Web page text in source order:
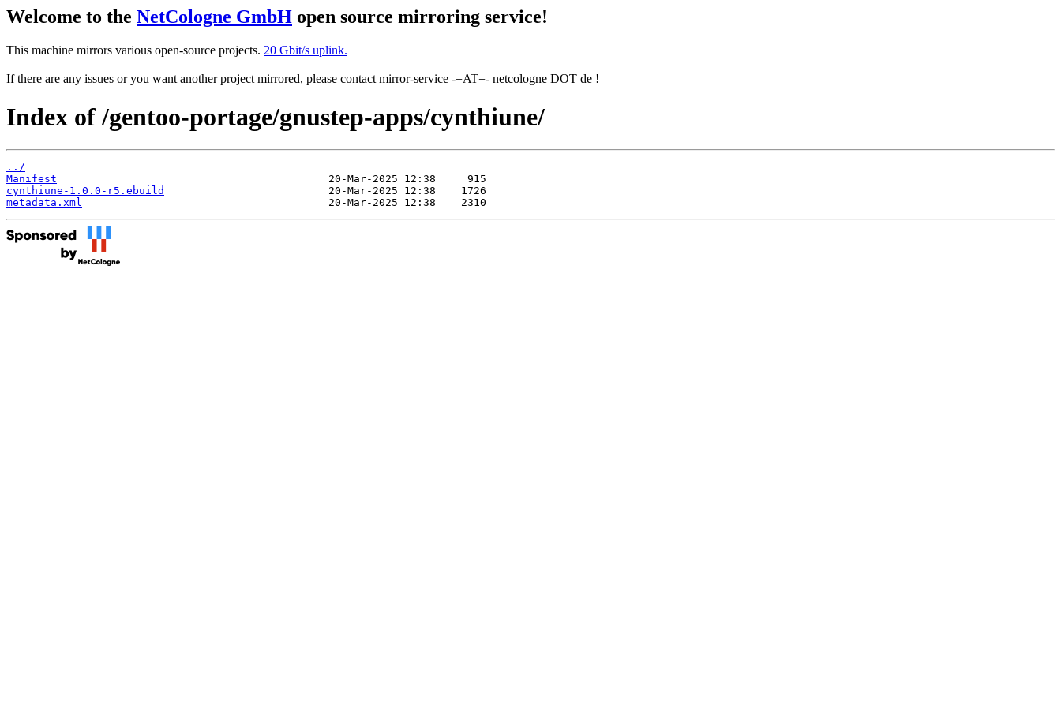
Welcome to the NetCologne GmbH open source mirroring service!
This machine mirrors various open-source projects. 20 Gbit/s uplink.
If there are any issues or you want another project mirrored, please contact mirror-service -=AT=- netcologne DOT de !
Index of /gentoo-portage/gnustep-apps/cynthiune/
../
Manifest
cynthiune-1.0.0-r5.ebuild
metadata.xml